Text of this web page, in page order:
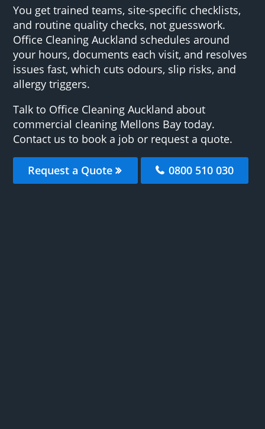
You get trained teams, site-specific checklists,
and routine quality checks, not guesswork.
Office Cleaning Auckland schedules around
your hours, documents each visit, and resolves
issues fast, which cuts odours, slip risks, and
allergy triggers.
Talk to Office Cleaning Auckland about
commercial cleaning Mellons Bay today.
Contact us to book a job or request a quote.
Request a Quote 0800 510 030